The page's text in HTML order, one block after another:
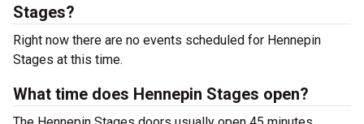
Stages?
Right now there are no events scheduled for Hennepin
Stages at this time.
What time does Hennepin Stages open?